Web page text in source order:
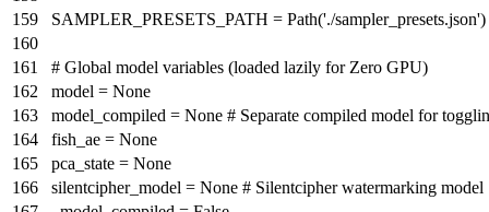
SAMPLER_PRESETS_PATH = Path('./sampler_presets.json')
# Global model variables (loaded lazily for Zero GPU)
model = None
model_compiled = None # Separate compiled model for
fish_ae = None
pca_state = None
silentcipher_model = None # Silentcipher watermarking model